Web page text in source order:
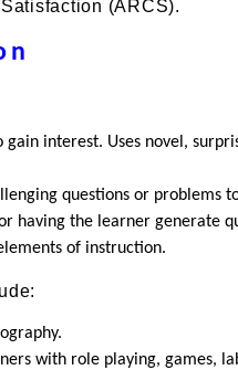
(ARCS).
interest. Uses novel,
questions or problems
having the learner generate
of instruction.
with role playing, games,